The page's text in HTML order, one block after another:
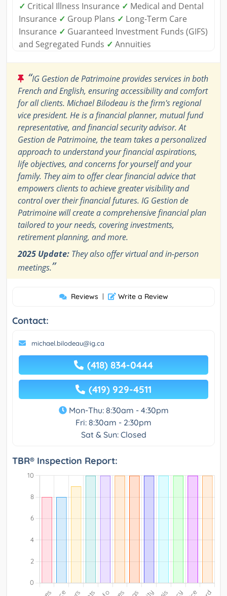
✓ Critical Illness Insurance ✓ Medical and Dental
Insurance ✓ Group Plans ✓ Long-Term Care
Insurance ✓ Guaranteed Investment Funds (GIFS)
and Segregated Funds ✓ Annuities
“IG Gestion de Patrimoine provides services in both
French and English, ensuring accessibility and comfort
for all clients. Michael Bilodeau is the firm's regional
vice president. He is a financial planner, mutual fund
representative, and financial security advisor. At
Gestion de Patrimoine, the team takes a personalized
approach to understand your financial aspirations,
life objectives, and concerns for yourself and your
family. They aim to offer clear financial advice that
empowers clients to achieve greater visibility and
control over their financial futures. IG Gestion de
Patrimoine will create a comprehensive financial plan
tailored to your needs, covering investments,
retirement planning, and more.
2025 Update: They also offer virtual and in-person
meetings.”
Reviews | Write a Review
Contact:
michael.bilodeau@ig.ca
(418) 834-0444
(419) 929-4511
Mon-Thu: 8:30am - 4:30pm
Fri: 8:30am - 2:30pm
Sat & Sun: Closed
TBR® Inspection Report: